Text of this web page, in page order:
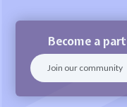
Become a